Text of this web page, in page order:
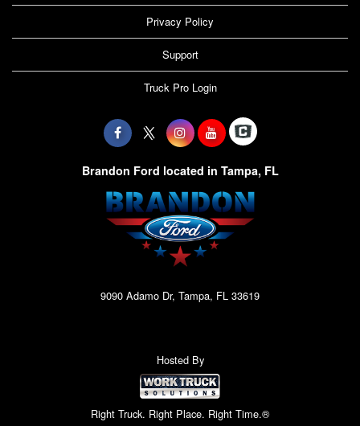
Privacy Policy
Support
Truck Pro Login
Brandon Ford located in Tampa, FL
9090 Adamo Dr, Tampa, FL 33619
Hosted By
Right Truck. Right Place. Right Time.®